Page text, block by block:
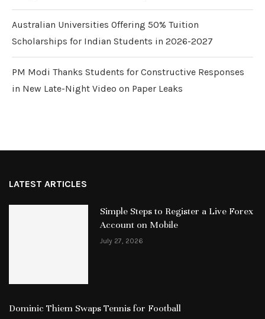
Australian Universities Offering 50% Tuition
Scholarships for Indian Students in 2026-2027
PM Modi Thanks Students for Constructive Responses
in New Late-Night Video on Paper Leaks
LATEST ARTICLES
Simple Steps to Register a Live Forex
Account on Mobile
July 27, 2026
Dominic Thiem Swaps Tennis for Football